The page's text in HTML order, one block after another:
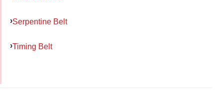
Serpentine Belt
Timing Belt